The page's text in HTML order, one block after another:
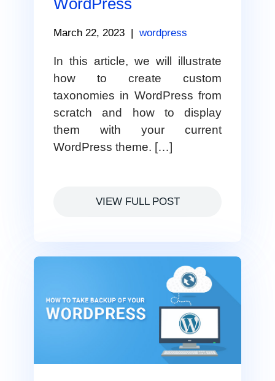
WordPress
March 22, 2023 wordpress
In this article, we will illustrate
how to create custom
taxonomies in WordPress from
scratch and how to display
them with your current
WordPress theme. […]
VIEW FULL POST